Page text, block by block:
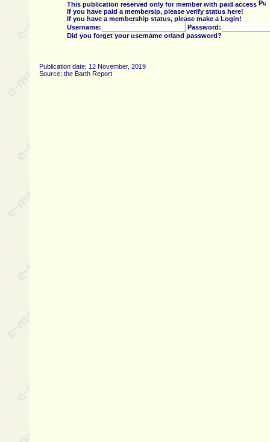
This publication reserved only for member with paid access
If you have paid a membersip, please verify status here!
If you have a membership status, please make a Login!
Username:
Password:
Did you forget your username or/and password?
Publication date: 12 November, 2019
Source: the Barth Report